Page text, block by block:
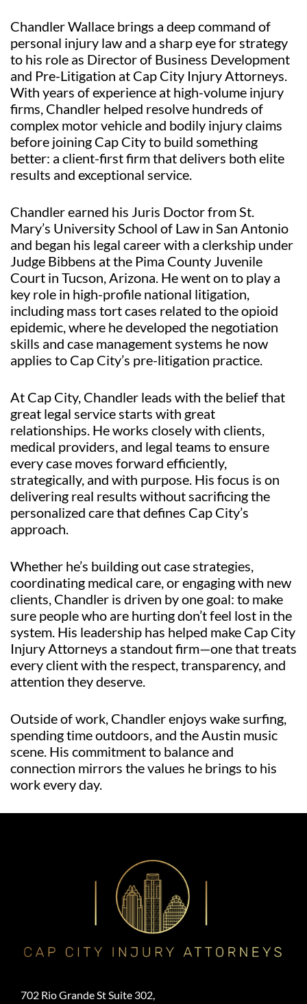
Chandler Wallace brings a deep command of
personal injury law and a sharp eye for strategy
to his role as Director of Business Development
and Pre-Litigation at Cap City Injury Attorneys.
With years of experience at high-volume injury
firms, Chandler helped resolve hundreds of
complex motor vehicle and bodily injury claims
before joining Cap City to build something
better: a client-first firm that delivers both elite
results and exceptional service.
Chandler earned his Juris Doctor from St.
Mary’s University School of Law in San Antonio
and began his legal career with a clerkship under
Judge Bibbens at the Pima County Juvenile
Court in Tucson, Arizona. He went on to play a
key role in high-profile national litigation,
including mass tort cases related to the opioid
epidemic, where he developed the negotiation
skills and case management systems he now
applies to Cap City’s pre-litigation practice.
At Cap City, Chandler leads with the belief that
great legal service starts with great
relationships. He works closely with clients,
medical providers, and legal teams to ensure
every case moves forward efficiently,
strategically, and with purpose. His focus is on
delivering real results without sacrificing the
personalized care that defines Cap City’s
approach.
Whether he’s building out case strategies,
coordinating medical care, or engaging with new
clients, Chandler is driven by one goal: to make
sure people who are hurting don’t feel lost in the
system. His leadership has helped make Cap City
Injury Attorneys a standout firm—one that treats
every client with the respect, transparency, and
attention they deserve.
Outside of work, Chandler enjoys wake surfing,
spending time outdoors, and the Austin music
scene. His commitment to balance and
connection mirrors the values he brings to his
work every day.
702 Rio Grande St Suite 302,